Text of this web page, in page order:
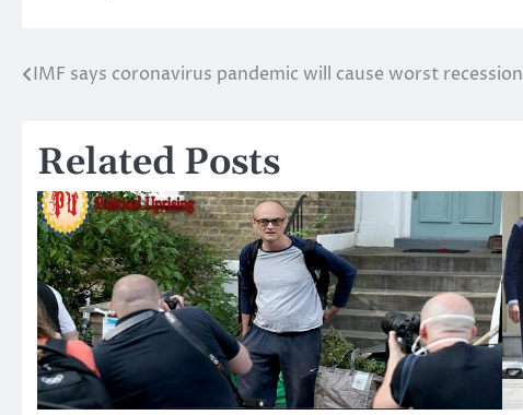
Post
IMF says coronavirus pandemic will cause worst recession
Related Posts